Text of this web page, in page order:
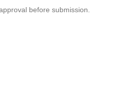
before submission.